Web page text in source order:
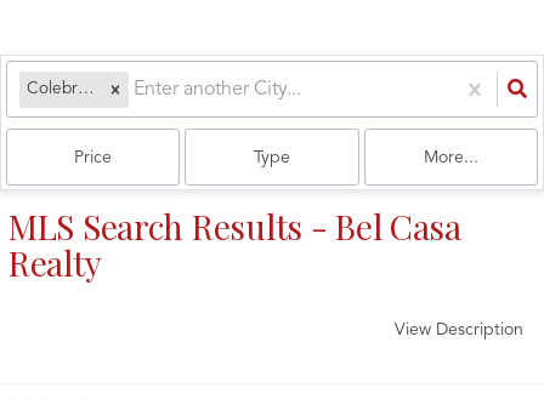
Colebrook, NH
Price Type More...
MLS Search Results - Bel Casa
Realty
View Description